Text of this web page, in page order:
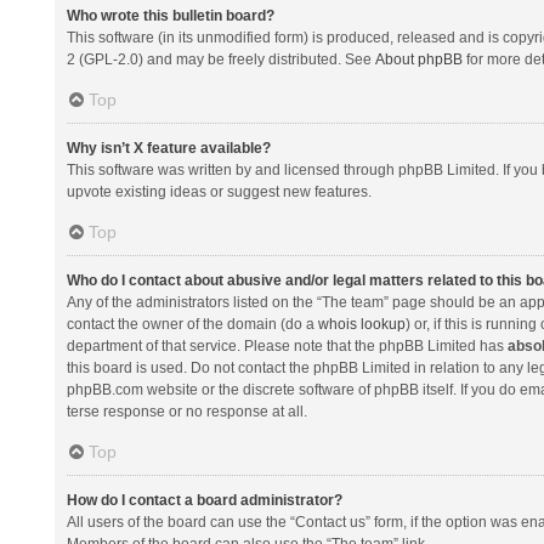
Who wrote this bulletin board?
This software (in its unmodified form) is produced, released and is
2 (GPL-2.0) and may be freely distributed. See About phpBBfor more
Top
Why isn’t X feature available?
This software was written by and licensed through phpBB Limited. If
upvote existing ideas or suggest new features.
Top
Who do I contact about abusive and/or legal matters related to this
Any of the administrators listed on the “The team” page should be an
contact the owner of the domain (do a whois lookup) or, if this is running
department of that service. Please note that the phpBB Limited has
this board is used. Do not contact the phpBB Limited in relation to any
phpBB.com website or the discrete software of phpBB itself. If you do
terse response or no response at all.
Top
How do I contact a board administrator?
All users of the board can use the “Contact us” form, if the option was